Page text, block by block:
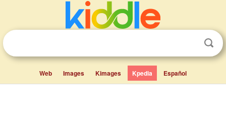
Web Images Kimages Kpedia Español